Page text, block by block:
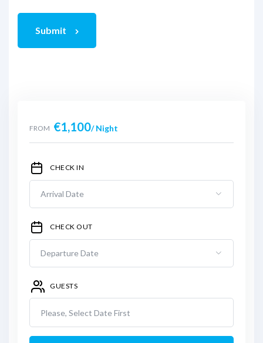
Submit
FROM €1,100/ Night
CHECK IN
CHECK OUT
GUESTS
Please, Select Date First